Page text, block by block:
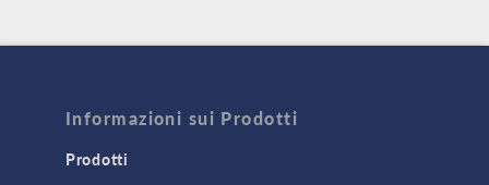
Informazioni sui Prodotti
Prodotti